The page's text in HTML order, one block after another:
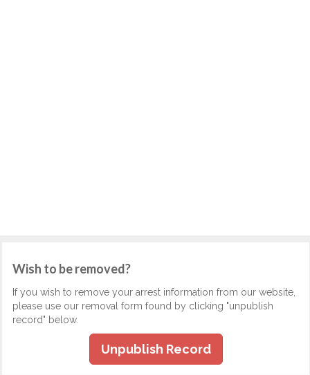
Wish to be removed?
If you wish to remove your arrest information from our website,
please use our removal form found by clicking "unpublish
record" below.
Unpublish Record